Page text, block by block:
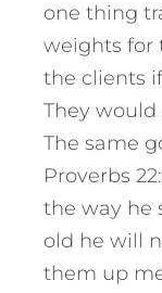
one thing
weights for
the clients
They
The same
Proverbs
the way he
old he will
them up